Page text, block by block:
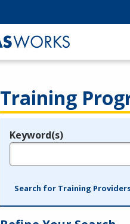
Training
Legend
Keyword(s)
Search for Training